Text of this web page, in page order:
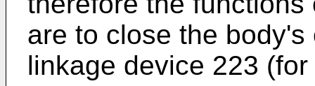
are to close the
linkage device 223